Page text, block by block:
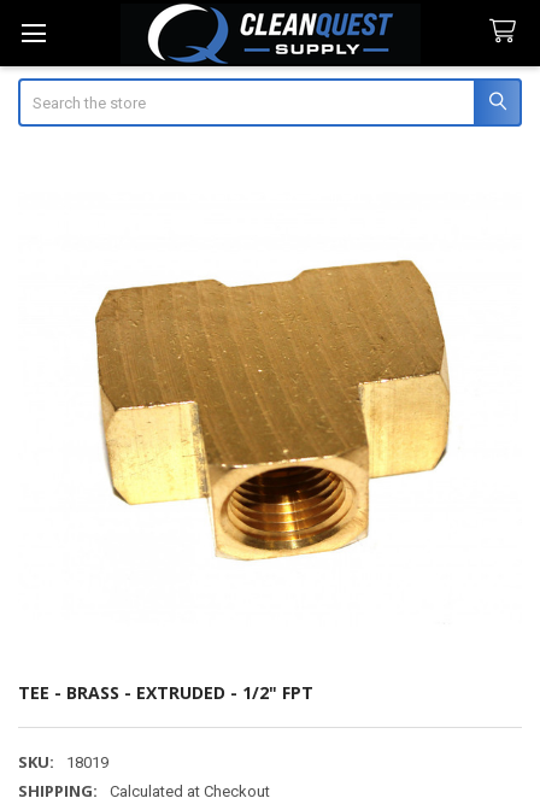
TEE - BRASS - EXTRUDED - 1/2" FPT
SKU: 18019
SHIPPING: Calculated at Checkout